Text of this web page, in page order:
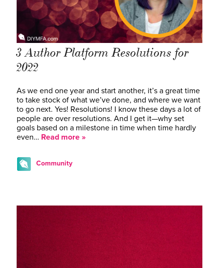
3 Author Platform Resolutions for
2022
As we end one year and start another, it’s a great time
to take stock of what we’ve done, and where we want
to go next. Yes! Resolutions! I know these days a lot of
people are over resolutions. And I get it—why set
goals based on a milestone in time when time hardly
even… Read more »
Community